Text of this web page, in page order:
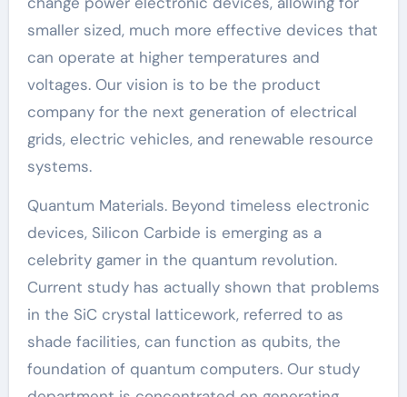
smaller sized, much more effective devices that
can operate at higher temperatures and
voltages. Our vision is to be the product
company for the next generation of electrical
grids, electric vehicles, and renewable resource
systems.
Quantum Materials. Beyond timeless electronic
devices, Silicon Carbide is emerging as a
celebrity gamer in the quantum revolution.
Current study has actually shown that problems
in the SiC crystal latticework, referred to as
shade facilities, can function as qubits, the
foundation of quantum computers. Our study